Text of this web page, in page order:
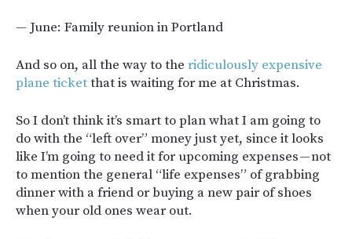
— June: Family reunion in Portland
And so on, all the way to the ridiculously expensive
plane ticketthat is waiting for me at Christmas.
So I don’t think it’s smart to plan what I am going to
do with the “left over” money just yet, since it looks
like I’m going to need it for upcoming expenses — not
to mention the general “life expenses” of grabbing
dinner with a friend or buying a new pair of shoes
when your old ones wear out.